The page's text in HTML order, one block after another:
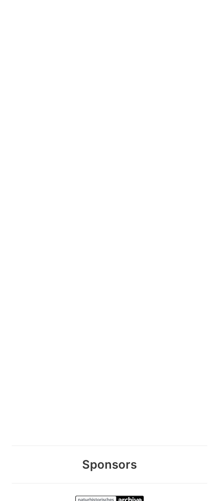
Sponsors